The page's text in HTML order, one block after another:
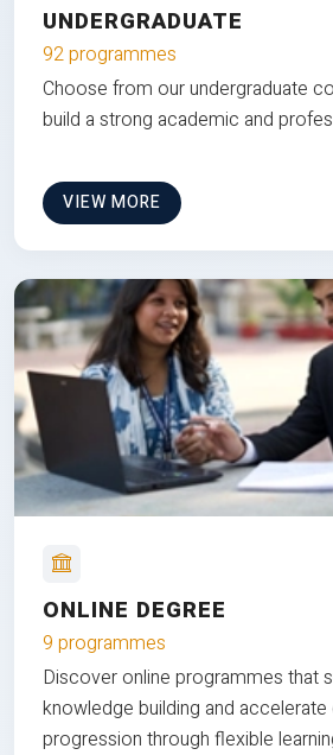
UNDERGRADUATE
92 programmes
Choose from our undergraduate
build a strong academic and
VIEW MORE
ONLINE DEGREE
9 programmes
Discover online programmes that
knowledge building and
progression through flexible